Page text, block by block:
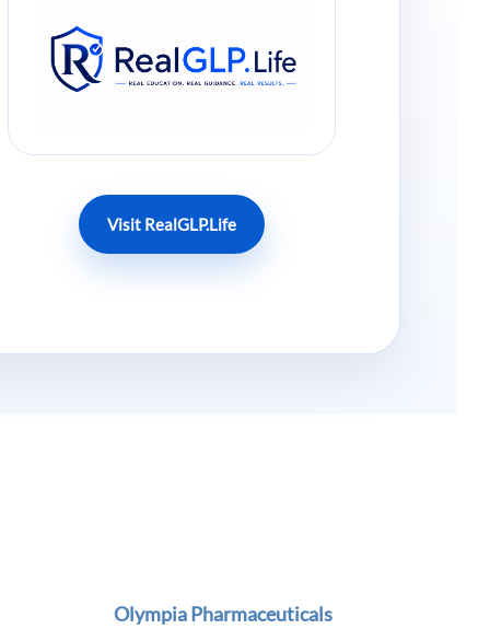
Visit RealGLP.Life
Olympia Pharmaceuticals